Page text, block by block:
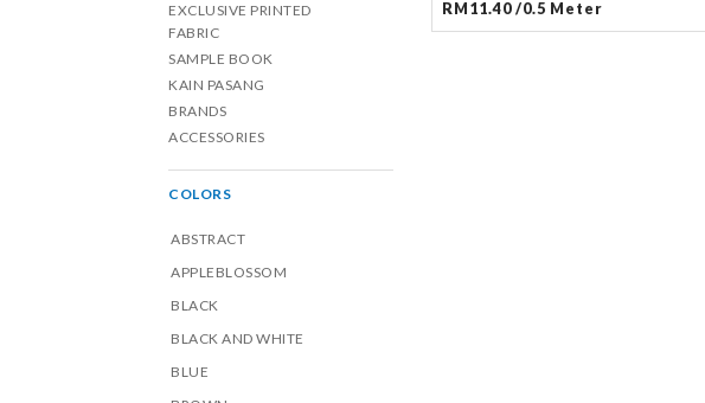
EXCLUSIVE PRINTED
FABRIC
SAMPLE BOOK
KAIN PASANG
BRANDS
ACCESSORIES
COLORS
ABSTRACT
APPLEBLOSSOM
BLACK
BLACK AND WHITE
BLUE
RM11.40 /0.5 Meter